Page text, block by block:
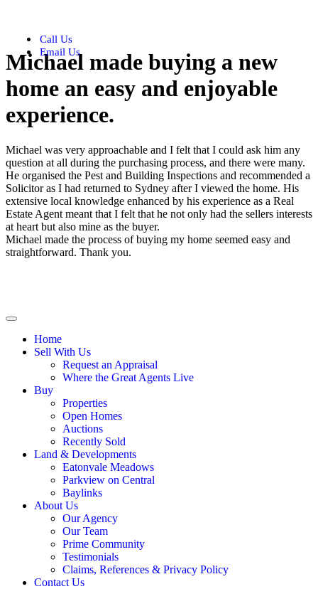
Call Us
Email Us
Michael made buying a new
home an easy and enjoyable
experience.
Michael was very approachable and I felt that I could ask him any
question at all during the purchasing process, and there were many.
He organised the Pest and Building Inspections and recommended a
Solicitor as I had returned to Sydney after I viewed the home. His
extensive local knowledge enhanced by his experience as a Real
Estate Agent meant that I felt that he not only had the sellers interests
at heart but also mine as the buyer.
Michael made the process of buying my home seemed easy and
straightforward. Thank you.
Home
Sell With Us
Request an Appraisal
Where the Great Agents Live
Buy
Properties
Open Homes
Auctions
Recently Sold
Land & Developments
Eatonvale Meadows
Parkview on Central
Baylinks
About Us
Our Agency
Our Team
Prime Community
Testimonials
Claims, References & Privacy Policy
Contact Us